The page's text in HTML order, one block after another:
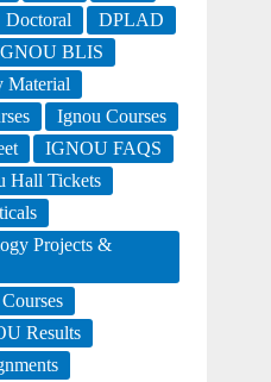
Doctoral
DPLAD
BLIS
Material
Ignou Courses
IGNOU FAQS
Hall Tickets
Projects &
Results